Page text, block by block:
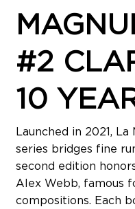
#2
10
Launched in 2021, La
series bridges fine
second edition
Alex Webb, famous
compositions. Each